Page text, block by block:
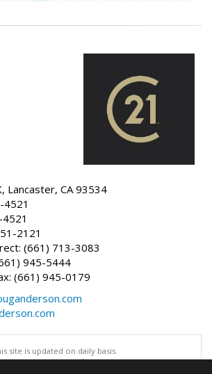
Lancaster, CA 93534
2121
(661) 713-3083
945-5444
(661) 945-0179
site is updated on daily basis.
has not been verified and is not guaranteed.